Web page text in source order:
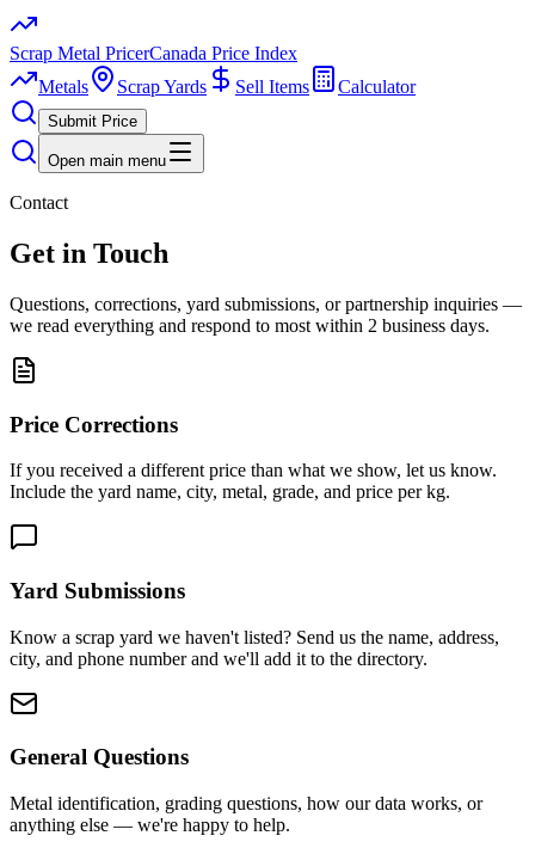
Scrap Metal PricerCanada Price Index
Metals
Scrap Yards Sell Items Calculator
Submit Price
Open main menu
Contact
Get in Touch
Questions, corrections, yard submissions, or partnership inquiries —
we read everything and respond to most within 2 business days.
Price Corrections
If you received a different price than what we show, let us know.
Include the yard name, city, metal, grade, and price per kg.
Yard Submissions
Know a scrap yard we haven't listed? Send us the name, address,
city, and phone number and we'll add it to the directory.
General Questions
Metal identification, grading questions, how our data works, or
anything else — we're happy to help.